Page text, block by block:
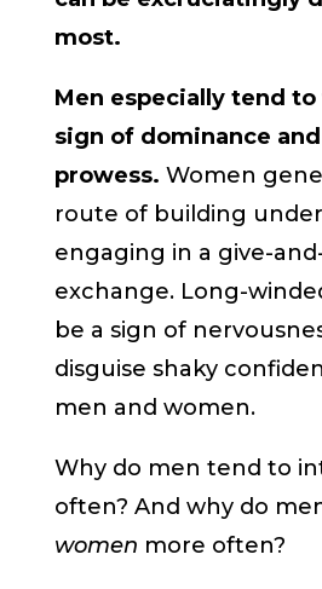
most.
Men especially tend to
sign of dominance
prowess. Women
route of building
engaging in a give-
exchange. Long-
be a sign of
disguise shaky
men and women.
Why do men tend to
often? And why do
women more often?